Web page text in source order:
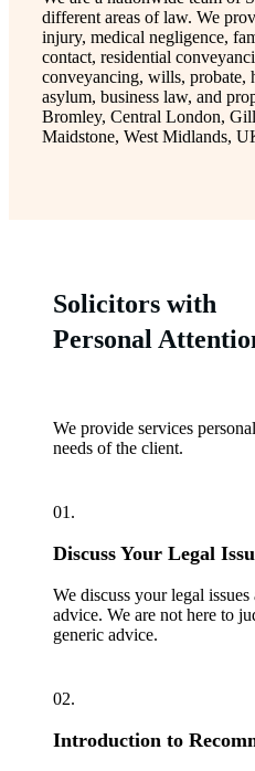
different areas of law. We
injury, medical negligence,
contact, residential
conveyancing, wills, probate,
asylum, business law, and
Bromley, Central London,
Maidstone, West Midlands,
Solicitors with
Personal
We provide services
needs of the client.
01.
Discuss Your Legal
We discuss your legal
advice. We are not here to
generic advice.
02.
Introduction to